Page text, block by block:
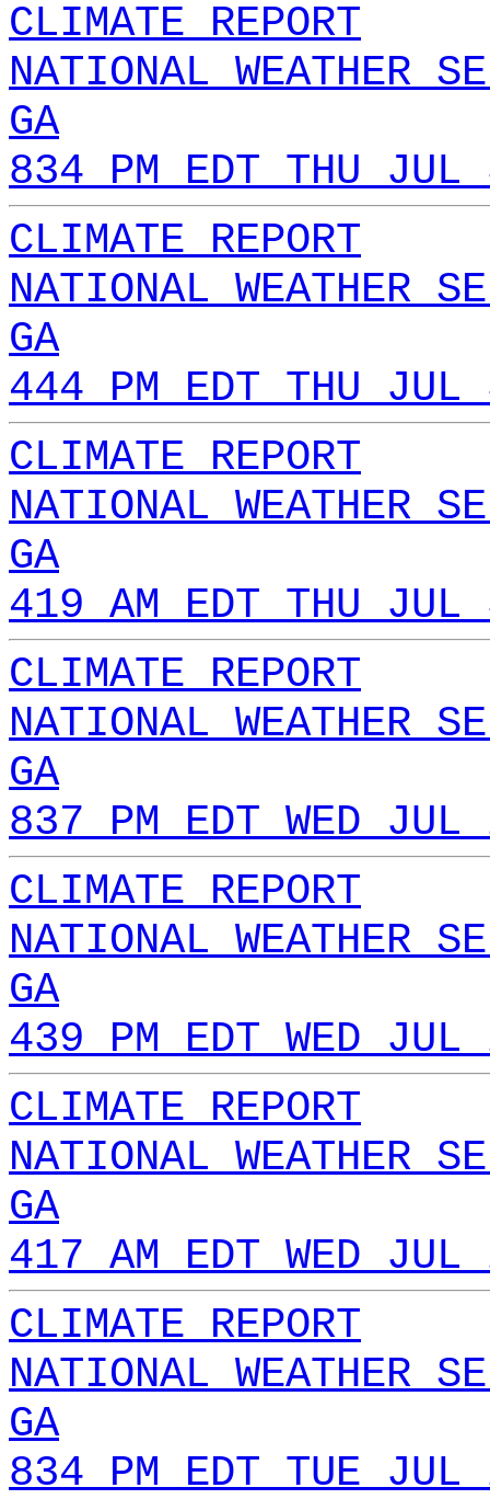
CLIMATE REPORT
NATIONAL WEATHER
GA
834 PM EDT THU
CLIMATE REPORT
NATIONAL WEATHER
GA
444 PM EDT THU
CLIMATE REPORT
NATIONAL WEATHER
GA
419 AM EDT THU
CLIMATE REPORT
NATIONAL WEATHER
GA
837 PM EDT WED
CLIMATE REPORT
NATIONAL WEATHER
GA
439 PM EDT WED
CLIMATE REPORT
NATIONAL WEATHER
GA
417 AM EDT WED
CLIMATE REPORT
NATIONAL WEATHER
GA
834 PM EDT TUE